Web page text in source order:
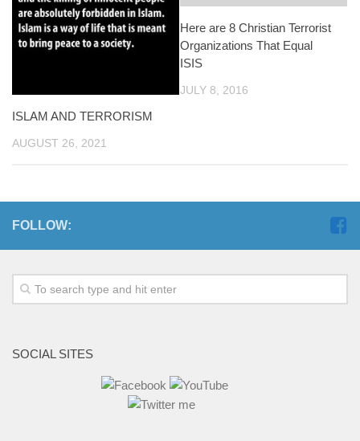
ISLAM AND TERRORISM
AUGUST 26, 2021
Here are 8 Christian Terrorist
Organizations That Equal
ISIS
JULY 8, 2016
FOLLOW:
SOCIAL SITES